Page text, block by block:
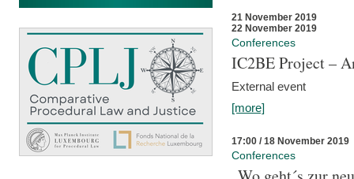
21 November 2019
22 November 2019
Conferences
IC2BE Project –
External event
[more]
17:00 / 18 November 2019
Conferences